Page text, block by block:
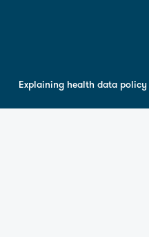
Explaining health data policy